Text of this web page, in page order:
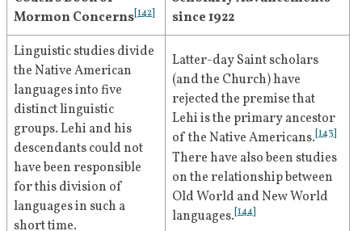
Mormon in general conference.
[50]
May 1928
Roberts speaks of the Book of
Mormon as a "revelation" in an
article in the Improvement Era.
[51]
June 1928
Roberts praises the teachings of
the Book of Mormon as a
"master stroke of philosophy" in
fulness of the Gospel."
1931
"The Book of Mormon was revealed and
brought forth; the American volume of
scripture, which revealed the knowledge
that the gospel of Jesus Christ was had
among the ancient Americans; that the
resurrected Christ visited them and
established his truth and church."
"At the beginning of the New Dispensation
—over a hundred years ago—the world’s
Mormon Concerns[142]
since 1922
Linguistic studies divide
the Native American
languages into five
distinct linguistic
groups. Lehi and his
descendants could not
have been responsible
for this division of
languages in such a
short time.
Latter-day Saint scholars
(and the Church) have
rejected the premise that
Lehi is the primary ancestor
of the Native Americans.[143]
There have also been studies
on the relationship between
Old World and New World
languages.[144]